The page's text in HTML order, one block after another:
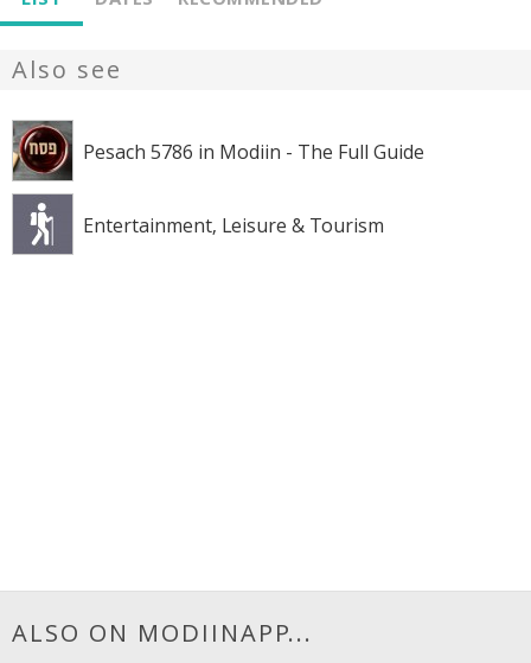
Also see
Pesach 5786 in Modiin - The Full Guide
Entertainment, Leisure & Tourism
ALSO ON MODIINAPP...